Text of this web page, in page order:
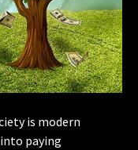
is modern
paying